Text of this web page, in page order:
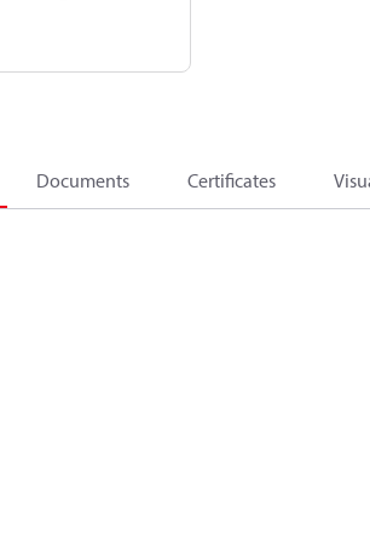
Documents Certificates